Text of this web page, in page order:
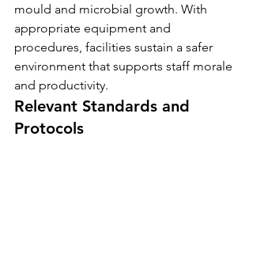
mould and microbial growth. With
appropriate equipment and
procedures, facilities sustain a safer
environment that supports staff morale
and productivity.
Relevant Standards and
Protocols